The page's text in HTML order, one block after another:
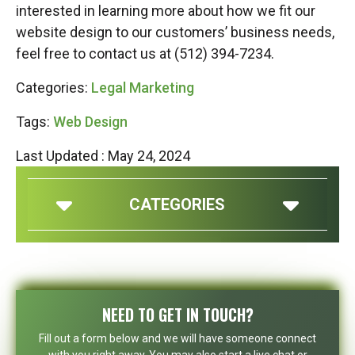
interested in learning more about how we fit our
website design to our customers’ business needs,
feel free to contact us at (512) 394-7234.
Categories: Legal Marketing
Tags: Web Design
Last Updated : May 24, 2024
CATEGORIES
NEED TO GET IN TOUCH?
Fill out a form below and we will have someone connect